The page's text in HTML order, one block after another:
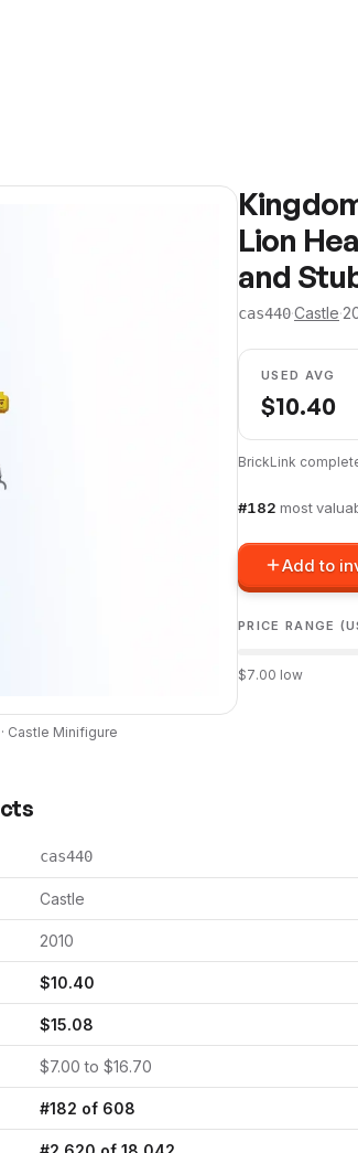
Castle Minifigure
Lion
and
cas440·Castle·
USED AVG
$10.40
BrickLink
#182 most
Add to
PRICE RANGE
$7.00 low
cas440
Castle
2010
$10.40
$15.08
$7.00 to $16.70
#182 of 608